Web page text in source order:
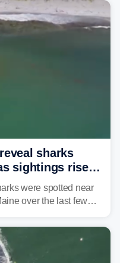
sharks
sightings rise
were spotted near
over the last few